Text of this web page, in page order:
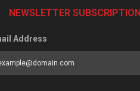
NEWSLETTER SUBSCRIPTION
Address